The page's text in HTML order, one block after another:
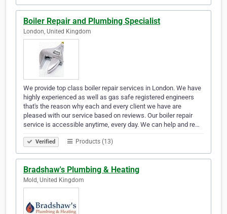
Boiler Repair and Plumbing Specialist
London, United Kingdom
We provide top class boiler repair services in London. We have
highly experienced as well as gas safe registered engineers
that's the reason why each and every client we have are
pleased with our service based on reviews. Our boiler repair
service is accessible anytime, every day. We can help and re…
Verified Products (13)
Bradshaw's Plumbing & Heating
Mold, United Kingdom